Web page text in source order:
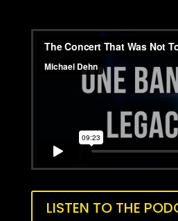
LISTEN TO THE